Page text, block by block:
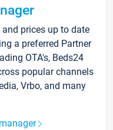
prices up to date
a preferred Partner
OTA's, Beds24
popular channels
Vrbo, and many